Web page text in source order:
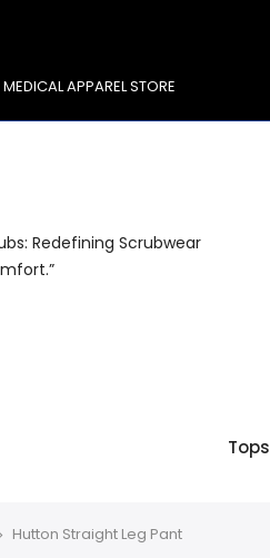
APPAREL STORE
Redefining Scrubwear
Tops
Hutton Straight Leg Pant